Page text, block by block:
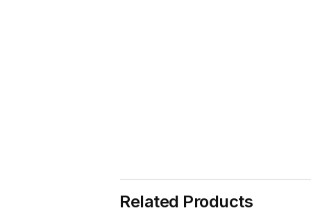
Related Products